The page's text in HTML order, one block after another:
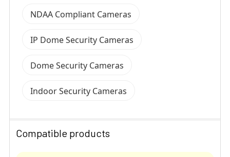
NDAA Compliant Cameras
IP Dome Security Cameras
Dome Security Cameras
Indoor Security Cameras
Compatible products